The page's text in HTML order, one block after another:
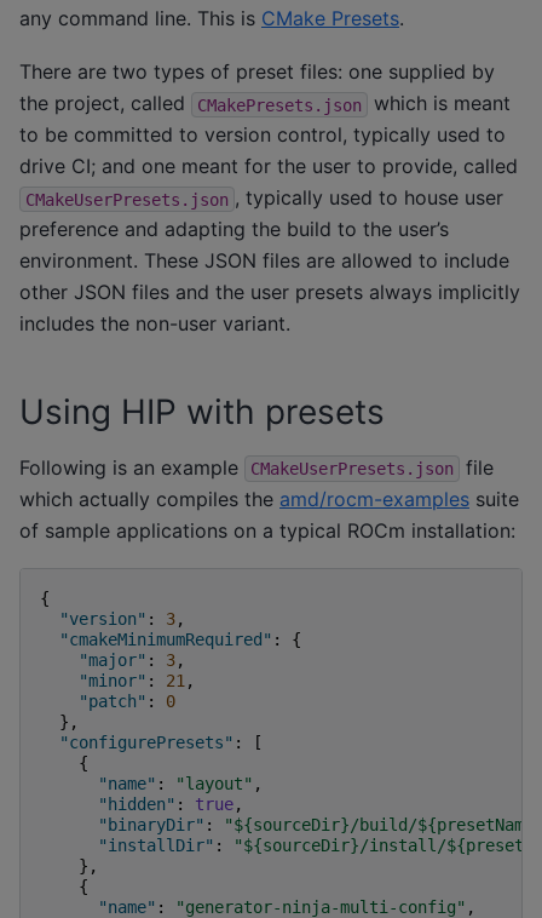
any command line. This is CMake Presets.
There are two types of preset files: one supplied by
the project, called
CMakePresets.json
which is meant
to be committed to version control, typically used to
drive CI; and one meant for the user to provide, called
CMakeUserPresets.json , typically used to house user
preference and adapting the build to the user’s
environment. These JSON files are allowed to include
other JSON files and the user presets always implicitly
includes the non-user variant.
Using HIP with presets
Following is an example CMakeUserPresets.json
file
which actually compiles the amd/rocm-examples suite
of sample applications on a typical ROCm installation:
{
"version" : 3,
"cmakeMinimumRequired" :
{
"major" : 3,
"minor" : 21,
"patch" :
0
},
"configurePresets" :
[
{
"name" : "layout" ,
"hidden" : true,
"binaryDir" :
"${sourceDir}/build/
"installDir" :
"${sourceDir}/install/
},
{
"name" : "generator-ninja-multi-config" ,